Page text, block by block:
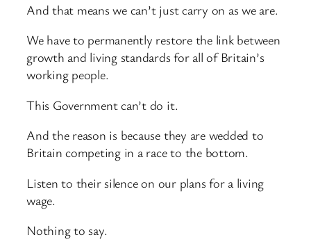
And that means we can’t just carry on as we are.
We have to permanently restore the link between
growth and living standards for all of Britain’s
working people.
This Government can’t do it.
And the reason is because they are wedded to
Britain competing in a race to the bottom.
Listen to their silence on our plans for a living
wage.
Nothing to say.